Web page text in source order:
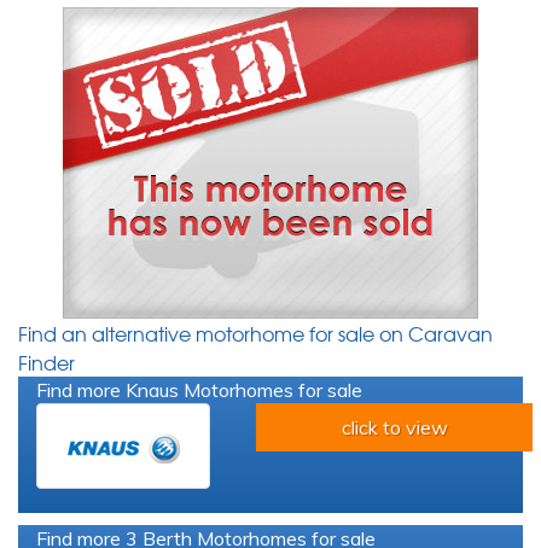
Find an alternative motorhome for sale on Caravan
Finder
Find more Knaus Motorhomes for sale
click to view
Find more 3 Berth Motorhomes for sale